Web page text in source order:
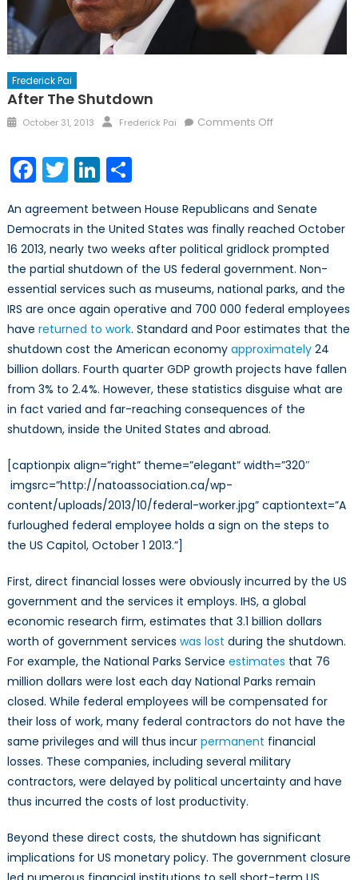
Frederick Pai
After The Shutdown
Posted
October 31, 2013 Author
Frederick Pai Comments Offon
Facebook
TwitterLinkedIn
Share
An agreement between House Republicans and Senate
Democrats in the United States was finally reached October
16 2013, nearly two weeks after political gridlock prompted
the partial shutdown of the US federal government. Non-
essential services such as museums, national parks, and the
IRS are once again operative and 700 000 federal employees
have returned to work. Standard and Poor estimates that the
shutdown cost the American economy approximately24
billion dollars. Fourth quarter GDP growth projects have fallen
from 3% to 2.4%. However, these statistics disguise what are
in fact varied and far-reaching consequences of the
shutdown, inside the United States and abroad.
[captionpix align=”right” theme=”elegant” width=”320″
imgsrc=”http://natoassociation.ca/wp-
content/uploads/2013/10/federal-worker.jpg” captiontext=”A
furloughed federal employee holds a sign on the steps to
the US Capitol, October 1 2013.”]
First, direct financial losses were obviously incurred by the US
government and the services it employs. IHS, a global
economic research firm, estimates that 3.1 billion dollars
worth of government services was lost during the shutdown.
For example, the National Parks Service estimates that 76
million dollars were lost each day National Parks remain
closed. While federal employees will be compensated for
their loss of work, many federal contractors do not have the
same privileges and will thus incur permanent financial
losses. These companies, including several military
contractors, were delayed by political uncertainty and have
thus incurred the costs of lost productivity.
Beyond these direct costs, the shutdown has significant
implications for US monetary policy. The government closure